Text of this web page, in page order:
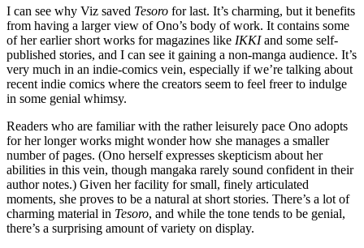
I can see why Viz saved Tesoro for last. It’s charming, but it benefits
from having a larger view of Ono’s body of work. It contains some
of her earlier short works for magazines like IKKIand some self-
published stories, and I can see it gaining a non-manga audience. It’s
very much in an indie-comics vein, especially if we’re talking about
recent indie comics where the creators seem to feel freer to indulge
in some genial whimsy.
Readers who are familiar with the rather leisurely pace Ono adopts
for her longer works might wonder how she manages a smaller
number of pages. (Ono herself expresses skepticism about her
abilities in this vein, though mangaka rarely sound confident in their
author notes.) Given her facility for small, finely articulated
moments, she proves to be a natural at short stories. There’s a lot of
charming material in Tesoro, and while the tone tends to be genial,
there’s a surprising amount of variety on display.